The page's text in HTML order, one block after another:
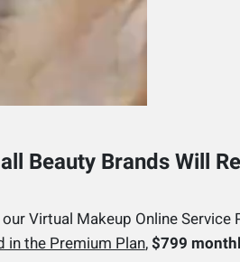
Beauty Brands Will
Virtual Makeup Online Service
in the Premium Plan, $799